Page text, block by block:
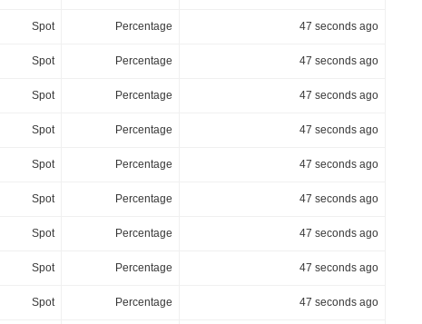
Spot Percentage 47 seconds ago
Spot Percentage 47 seconds ago
Spot Percentage 47 seconds ago
Spot Percentage 47 seconds ago
Spot Percentage 47 seconds ago
Spot Percentage 47 seconds ago
Spot Percentage 47 seconds ago
Spot Percentage 47 seconds ago
Spot Percentage 47 seconds ago